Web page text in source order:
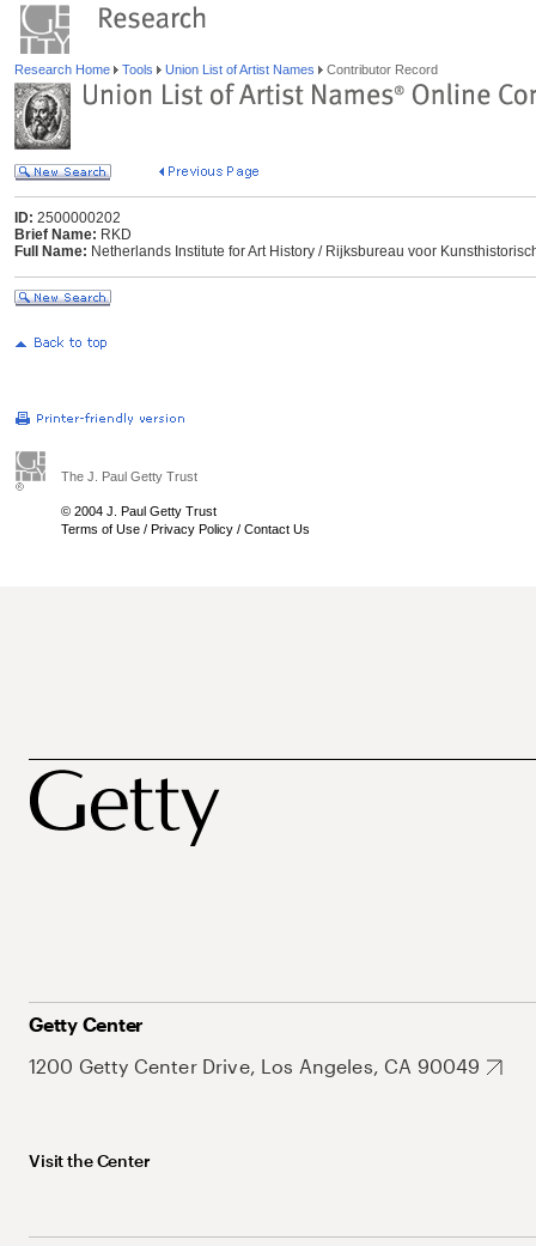
Research Home Tools Union List of Artist Names Contributor Record
ID: 2500000202
Brief Name: RKD
Full Name: Netherlands Institute for Art History / Rijksbureau voor
The J. Paul Getty Trust
© 2004 J. Paul Getty Trust
Terms of Use / Privacy Policy / Contact Us
Getty Center
1200 Getty Center Drive, Los Angeles, CA 90049
Visit the Center